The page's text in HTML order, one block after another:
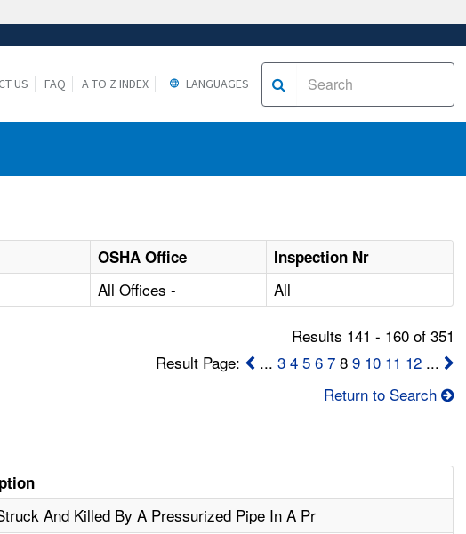
US FAQ A TO Z INDEX LANGUAGES
OSHA Office
Inspection Nr
All Offices - All
Results 141 - 160 of 351
Result Page:
... 3 4 5 6 78 9 10 11 12...
Return to Search
And Killed By A Pressurized Pipe In A Pr